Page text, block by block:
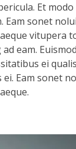
Et
sonet
vitupera
eam.
ei
Eam sonet